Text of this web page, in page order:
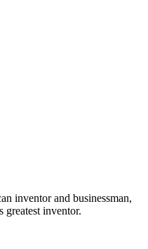
inventor and businessman,
greatest inventor.